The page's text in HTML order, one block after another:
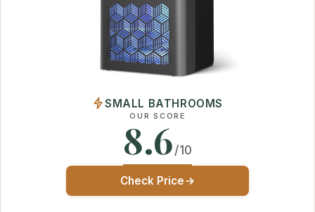
SMALL BATHROOMS
OUR SCORE
8.6/10
Check Price